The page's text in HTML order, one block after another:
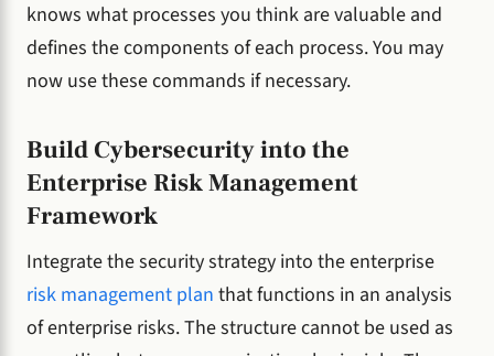
knows what processes you think are valuable and
defines the components of each process. You may
now use these commands if necessary.
Build Cybersecurity into the
Enterprise Risk Management
Framework
Integrate the security strategy into the enterprise
risk management plan that functions in an analysis
of enterprise risks. The structure cannot be used as